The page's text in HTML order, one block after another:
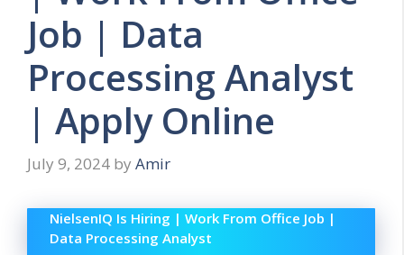
Job | Data
Processing Analyst
| Apply Online
July 9, 2024 by Amir
NielsenIQ Is Hiring | Work From Office Job |
Data Processing Analyst